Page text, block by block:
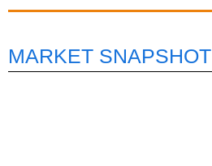
MARKET SNAPSHOT